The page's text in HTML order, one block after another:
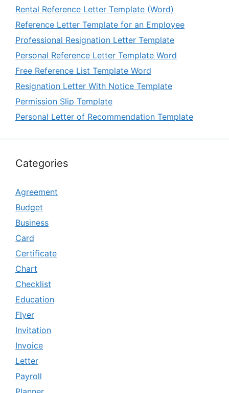
Rental Reference Letter Template (Word)
Reference Letter Template for an Employee
Professional Resignation Letter Template
Personal Reference Letter Template Word
Free Reference List Template Word
Resignation Letter With Notice Template
Permission Slip Template
Personal Letter of Recommendation Template
Categories
Agreement
Budget
Business
Card
Certificate
Chart
Checklist
Education
Flyer
Invitation
Invoice
Letter
Payroll